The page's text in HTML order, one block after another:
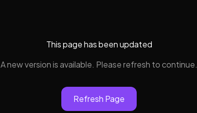
This page has been updated
A new version is available. Please refresh to continue.
Refresh Page